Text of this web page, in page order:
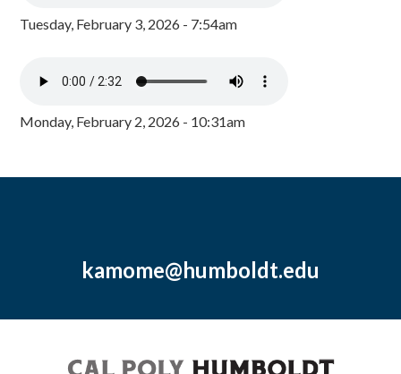
Tuesday, February 3, 2026 - 7:54am
Monday, February 2, 2026 - 10:31am
kamome@humboldt.edu